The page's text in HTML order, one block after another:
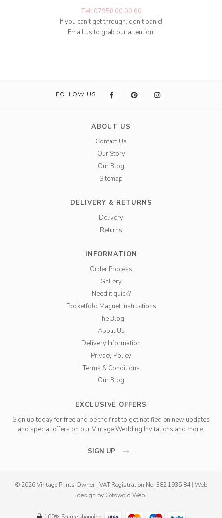
Tel: 07950 00 00 60
If you can't get through, don't panic!
Email us to grab our attention.
FOLLOW US
ABOUT US
Contact Us
Our Story
Our Blog
Sitemap
DELIVERY & RETURNS
Delivery
Returns
INFORMATION
Order Process
Gallery
Need it quick?
Pocketfold Magnet Instructions
The Blog
About Us
Delivery Information
Privacy Policy
Terms & Conditions
Our Blog
EXCLUSIVE OFFERS
Sign up today for free and be the first to get notified on new updates
and special offers on our Vintage Wedding Invitations and more.
SIGN UP
© 2026 Vintage Prints Owner | VAT Registration No. 382 1935 84 | Web
design by Cotswold Web